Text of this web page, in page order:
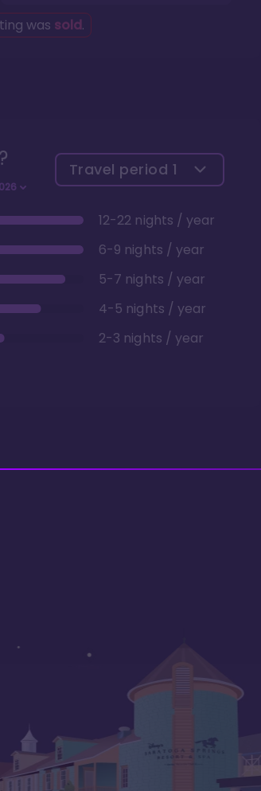
was sold.
Travel period 1
12-22 nights / year
6-9 nights / year
5-7 nights / year
4-5 nights / year
2-3 nights / year